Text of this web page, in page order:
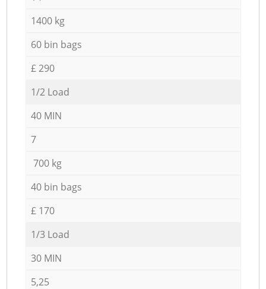
1400 kg
60 bin bags
£ 290
1/2 Load
40 MIN
7
700 kg
40 bin bags
£ 170
1/3 Load
30 MIN
5,25